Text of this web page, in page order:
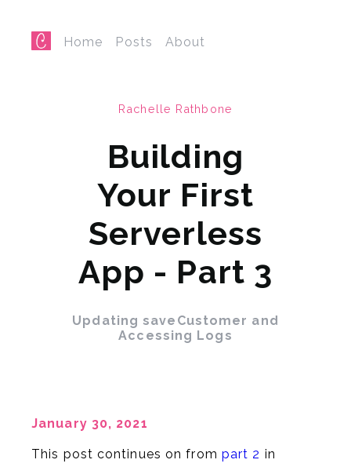
Home Posts About
Rachelle Rathbone
Building
Your First
Serverless
App - Part 3
Updating saveCustomer and
Accessing Logs
January 30, 2021
This post continues on from part 2 in